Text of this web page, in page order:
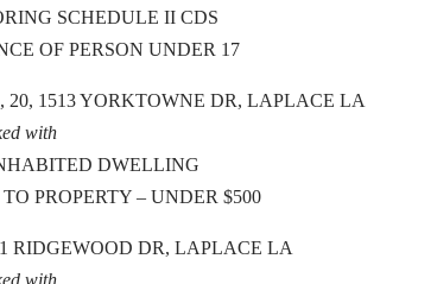
SCHEDULE II CDS
OF PERSON UNDER 17
20, 1513 YORKTOWNE DR, LAPLACE LA
with
DWELLING
PROPERTY – UNDER $500
RIDGEWOOD DR, LAPLACE LA
with